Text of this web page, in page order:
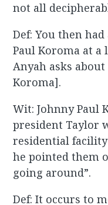
not all
Def: You then
Paul Koroma at
Anyah asks
Koroma].
Wit: Johnny Paul
president Taylor
residential
he pointed them
going around”.
Def: It occurs to